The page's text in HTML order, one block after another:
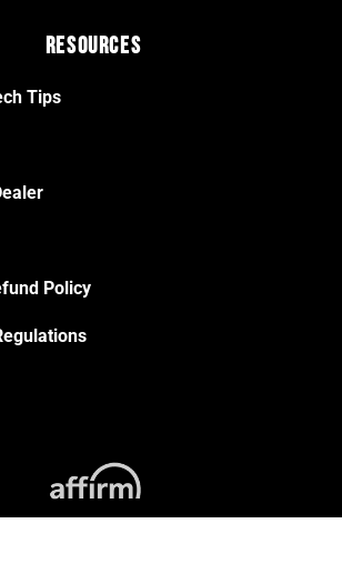
Resources
Tips
Policy